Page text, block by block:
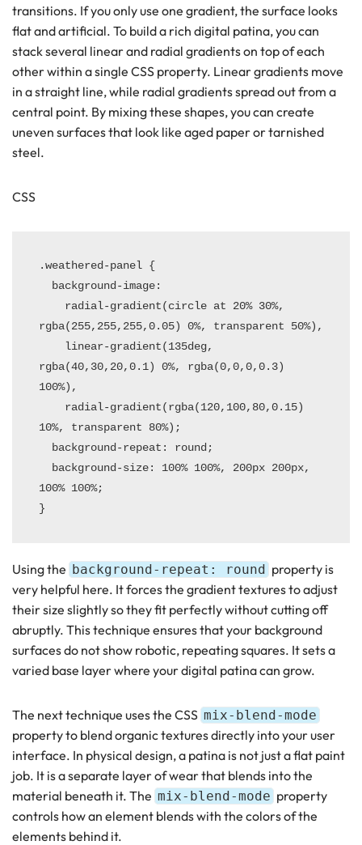
transitions. If you only use one gradient, the surface looks
flat and artificial. To build a rich digital patina, you can
stack several linear and radial gradients on top of each
other within a single CSS property. Linear gradients move
in a straight line, while radial gradients spread out from a
central point. By mixing these shapes, you can create
uneven surfaces that look like aged paper or tarnished
steel.
CSS
.weathered-panel {
rgba(255,255,255,0.05) 0%, transparent 50%),
rgba(40,30,20,0.1) 0%, rgba(0,0,0,0.3)
100%),
10%, transparent 80%);
100% 100%;
Using the background-repeat: round property is
very helpful here. It forces the gradient textures to adjust
their size slightly so they fit perfectly without cutting off
abruptly. This technique ensures that your background
surfaces do not show robotic, repeating squares. It sets a
varied base layer where your digital patina can grow.
The next technique uses the CSS mix-blend-mode
property to blend organic textures directly into your user
interface. In physical design, a patina is not just a flat paint
job. It is a separate layer of wear that blends into the
material beneath it. The mix-blend-mode property
controls how an element blends with the colors of the
elements behind it.